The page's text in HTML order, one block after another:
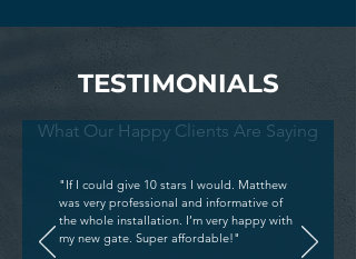
TESTIMONIALS
What Our Happy Clients Are Saying
"If I could give 10 stars I would. Matthew
was very professional and informative of
the whole installation. I’m very happy with
my new gate. Super affordable!"